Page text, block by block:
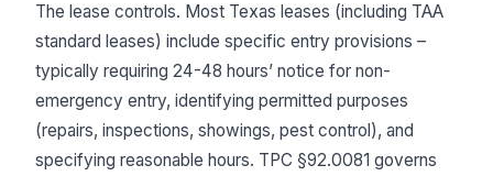
The lease controls. Most Texas leases (including TAA
standard leases) include specific entry provisions –
typically requiring 24-48 hours’ notice for non-
emergency entry, identifying permitted purposes
(repairs, inspections, showings, pest control), and
specifying reasonable hours. TPC §92.0081 governs